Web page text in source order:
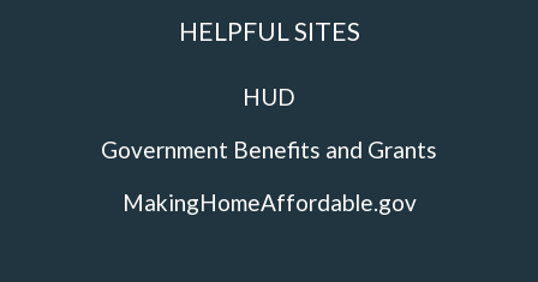
HELPFUL SITES
HUD
Government Benefits and Grants
MakingHomeAffordable.gov